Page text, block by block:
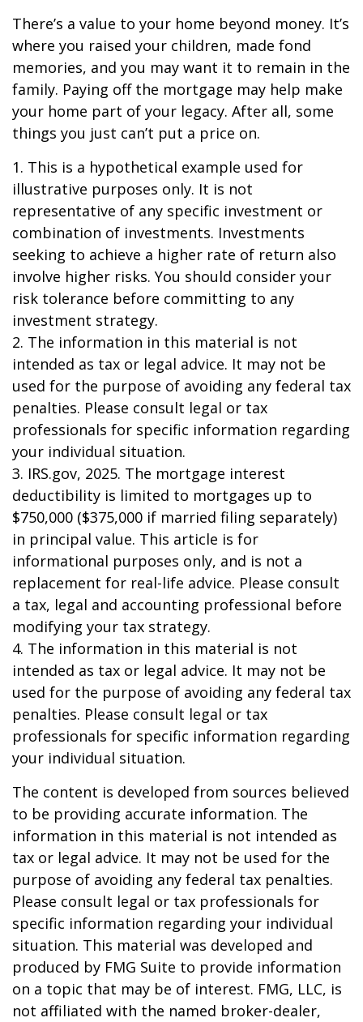
There’s a value to your home beyond money. It’s
where you raised your children, made fond
memories, and you may want it to remain in the
family. Paying off the mortgage may help make
your home part of your legacy. After all, some
things you just can’t put a price on.
1. This is a hypothetical example used for
illustrative purposes only. It is not
representative of any specific investment or
combination of investments. Investments
seeking to achieve a higher rate of return also
involve higher risks. You should consider your
risk tolerance before committing to any
investment strategy.
2. The information in this material is not
intended as tax or legal advice. It may not be
used for the purpose of avoiding any federal tax
penalties. Please consult legal or tax
professionals for specific information regarding
your individual situation.
3. IRS.gov, 2025. The mortgage interest
deductibility is limited to mortgages up to
$750,000 ($375,000 if married filing separately)
in principal value. This article is for
informational purposes only, and is not a
replacement for real-life advice. Please consult
a tax, legal and accounting professional before
modifying your tax strategy.
4. The information in this material is not
intended as tax or legal advice. It may not be
used for the purpose of avoiding any federal tax
penalties. Please consult legal or tax
professionals for specific information regarding
your individual situation.
The content is developed from sources believed
to be providing accurate information. The
information in this material is not intended as
tax or legal advice. It may not be used for the
purpose of avoiding any federal tax penalties.
Please consult legal or tax professionals for
specific information regarding your individual
situation. This material was developed and
produced by FMG Suite to provide information
on a topic that may be of interest. FMG, LLC, is
not affiliated with the named broker-dealer,